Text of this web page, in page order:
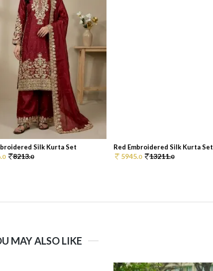
Silk Kurta Set
0 8213.0
Red Embroidered Silk Kurta Set
5945.0 13211.0
MAY ALSO LIKE